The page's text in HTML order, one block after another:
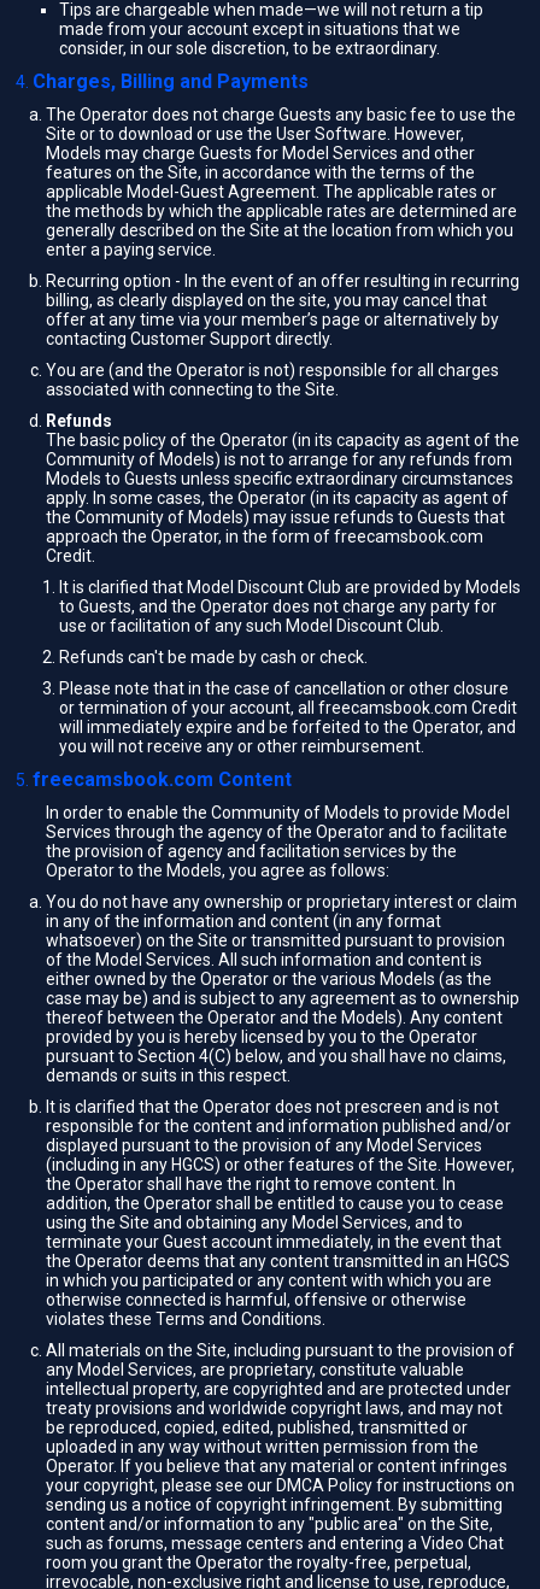
Tips are chargeable when made—we will not return a tip
made from your account except in situations that we
consider, in our sole discretion, to be extraordinary.
Charges, Billing and Payments
The Operator does not charge Guests any basic fee to use the
Site or to download or use the User Software. However,
Models may charge Guests for Model Services and other
features on the Site, in accordance with the terms of the
applicable Model-Guest Agreement. The applicable rates or
the methods by which the applicable rates are determined are
generally described on the Site at the location from which you
enter a paying service.
Recurring option - In the event of an offer resulting in recurring
billing, as clearly displayed on the site, you may cancel that
offer at any time via your member’s page or alternatively by
contacting Customer Support directly.
You are (and the Operator is not) responsible for all charges
associated with connecting to the Site.
Refunds
The basic policy of the Operator (in its capacity as agent of the
Community of Models) is not to arrange for any refunds from
Models to Guests unless specific extraordinary circumstances
apply. In some cases, the Operator (in its capacity as agent of
the Community of Models) may issue refunds to Guests that
approach the Operator, in the form of freecamsbook.com
Credit.
It is clarified that Model Discount Club are provided by Models
to Guests, and the Operator does not charge any party for
use or facilitation of any such Model Discount Club.
Refunds can't be made by cash or check.
Please note that in the case of cancellation or other closure
or termination of your account, all freecamsbook.com Credit
will immediately expire and be forfeited to the Operator, and
you will not receive any or other reimbursement.
freecamsbook.com Content
In order to enable the Community of Models to provide Model
Services through the agency of the Operator and to facilitate
the provision of agency and facilitation services by the
Operator to the Models, you agree as follows:
You do not have any ownership or proprietary interest or claim
in any of the information and content (in any format
whatsoever) on the Site or transmitted pursuant to provision
of the Model Services. All such information and content is
either owned by the Operator or the various Models (as the
case may be) and is subject to any agreement as to ownership
thereof between the Operator and the Models). Any content
provided by you is hereby licensed by you to the Operator
pursuant to Section 4(C) below, and you shall have no claims,
demands or suits in this respect.
It is clarified that the Operator does not prescreen and is not
responsible for the content and information published and/or
displayed pursuant to the provision of any Model Services
(including in any HGCS) or other features of the Site. However,
the Operator shall have the right to remove content. In
addition, the Operator shall be entitled to cause you to cease
using the Site and obtaining any Model Services, and to
terminate your Guest account immediately, in the event that
the Operator deems that any content transmitted in an HGCS
in which you participated or any content with which you are
otherwise connected is harmful, offensive or otherwise
violates these Terms and Conditions.
All materials on the Site, including pursuant to the provision of
any Model Services, are proprietary, constitute valuable
intellectual property, are copyrighted and are protected under
treaty provisions and worldwide copyright laws, and may not
be reproduced, copied, edited, published, transmitted or
uploaded in any way without written permission from the
Operator. If you believe that any material or content infringes
your copyright, please see our DMCA Policy for instructions on
sending us a notice of copyright infringement. By submitting
content and/or information to any "public area" on the Site,
such as forums, message centers and entering a Video Chat
room you grant the Operator the royalty-free, perpetual,
irrevocable, non-exclusive right and license to use, reproduce,